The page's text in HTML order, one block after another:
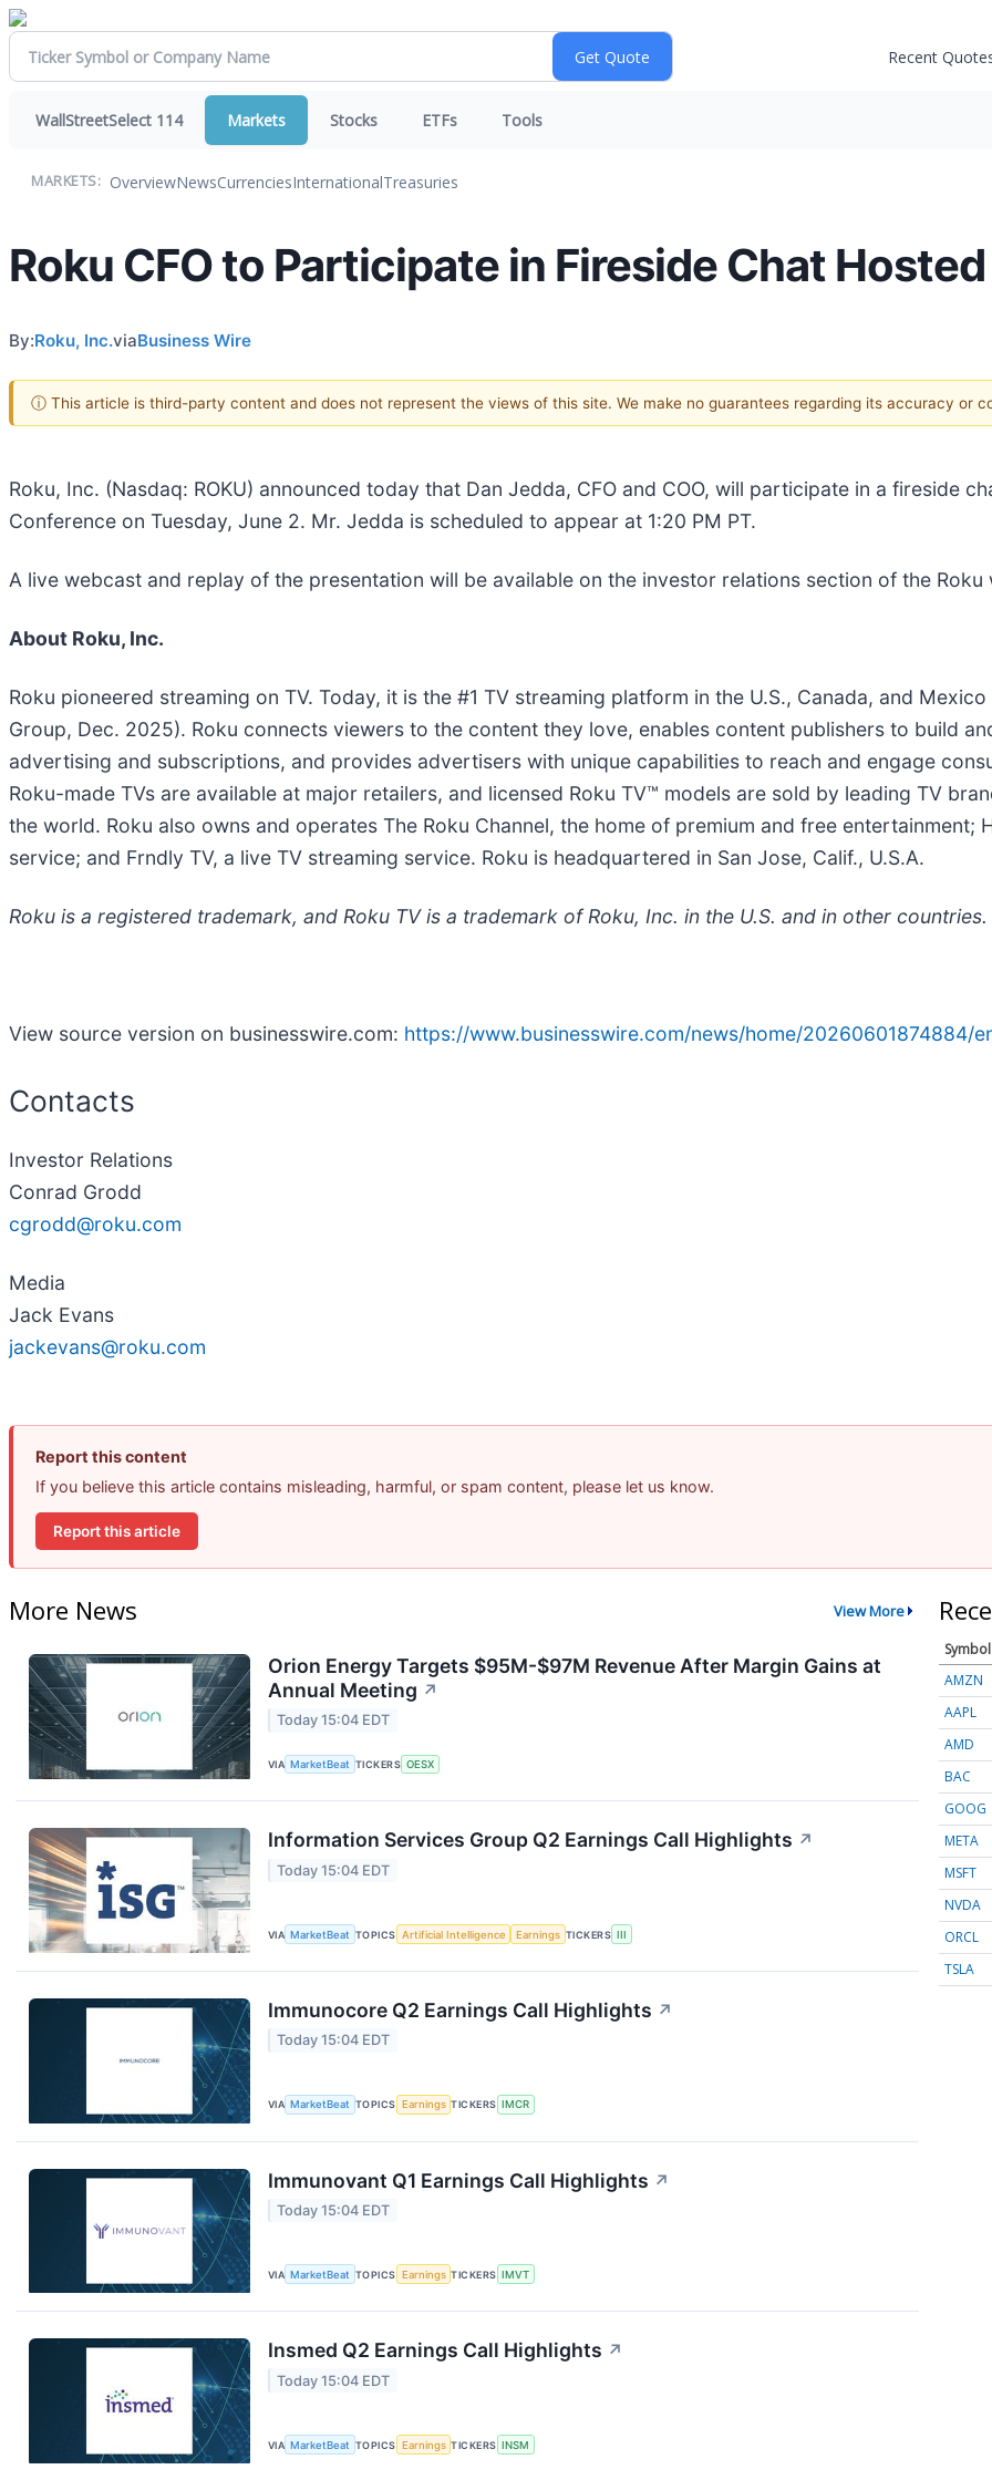
Recent
WallStreetSelect 114 Markets Stocks ETFs Tools
MARKETS: OverviewNewsCurrenciesInternationalTreasuries
Roku CFO to Participate in Fireside Chat
By:Roku, Inc.viaBusiness Wire
ⓘ This article is third-party content and does not represent the views of this site. We make no guarantees regarding its accuracy or
Roku, Inc. (Nasdaq: ROKU) announced today that Dan Jedda, CFO and COO, will participate in a fireside
Conference on Tuesday, June 2. Mr. Jedda is scheduled to appear at 1:20 PM PT.
A live webcast and replay of the presentation will be available on the investor relations section of the
About Roku, Inc.
Roku pioneered streaming on TV. Today, it is the #1 TV streaming platform in the U.S., Canada, and
Group, Dec. 2025). Roku connects viewers to the content they love, enables content publishers to build
advertising and subscriptions, and provides advertisers with unique capabilities to reach and engage
Roku-made TVs are available at major retailers, and licensed Roku TV™ models are sold by leading TV
the world. Roku also owns and operates The Roku Channel, the home of premium and free
service; and Frndly TV, a live TV streaming service. Roku is headquartered in San Jose, Calif., U.S.A.
Roku is a registered trademark, and Roku TV is a trademark of Roku, Inc. in the U.S. and in other countries.
View source version on businesswire.com: https://www.businesswire.com/news/home/20260601874884/
Contacts
Investor Relations
Conrad Grodd
cgrodd@roku.com
Media
Jack Evans
jackevans@roku.com
Report this content
If you believe this article contains misleading, harmful, or spam content, please let us know.
Report this article
More News View More
Orion Energy Targets $95M-$97M Revenue After Margin Gains at
Annual Meeting ↗
Today 15:04 EDT
VIA MarketBeat TICKERS OESX
Information Services Group Q2 Earnings Call Highlights ↗
Today 15:04 EDT
VIA MarketBeat TOPICS Artificial Intelligence Earnings TICKERS III
Immunocore Q2 Earnings Call Highlights ↗
Today 15:04 EDT
VIA MarketBeat TOPICS Earnings TICKERS IMCR
Immunovant Q1 Earnings Call Highlights ↗
Today 15:04 EDT
VIA MarketBeat TOPICS Earnings TICKERS IMVT
Insmed Q2 Earnings Call Highlights ↗
Today 15:04 EDT
VIA MarketBeat TOPICS Earnings TICKERS INSM
Symbol
AMZN
AAPL
AMD
BAC
GOOG
META
MSFT
NVDA
ORCL
TSLA